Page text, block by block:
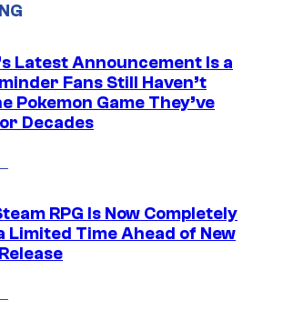
Latest Announcement Is a
Fans Still Haven’t
Pokemon Game They’ve
Decades
RPG Is Now Completely
Limited Time Ahead of New